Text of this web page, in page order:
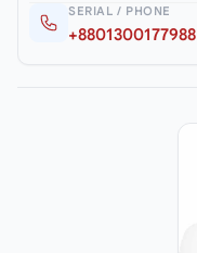
SERIAL / PHONE
+8801300177988